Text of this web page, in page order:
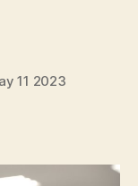
11 2023